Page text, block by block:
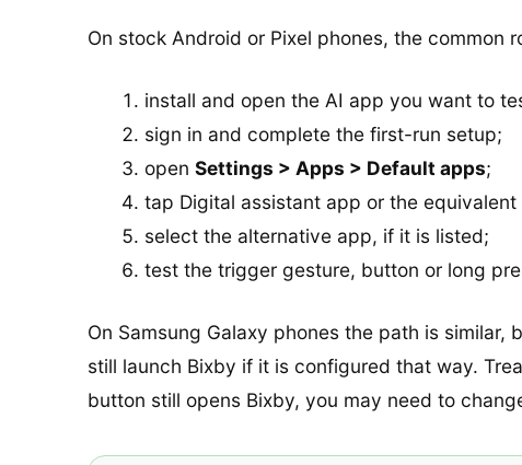
On stock Android or Pixel phones, the common
install and open the AI app you want to
sign in and complete the first-run setup;
open Settings > Apps > Default apps;
tap Digital assistant app or the equivalent
select the alternative app, if it is listed;
test the trigger gesture, button or long
On Samsung Galaxy phones the path is
still launch Bixby if it is configured that way.
button still opens Bixby, you may need to